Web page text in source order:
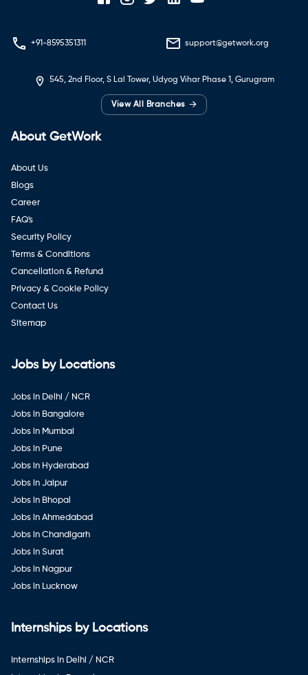
+91-8595351311 support@getwork.org
545, 2nd Floor, S Lal Tower, Udyog Vihar Phase 1, Gurugram
View All Branches →
About GetWork
About Us
Blogs
Career
FAQ's
Security Policy
Terms & Conditions
Cancellation & Refund
Privacy & Cookie Policy
Contact Us
Sitemap
Jobs by Locations
Jobs in Delhi / NCR
Jobs in Bangalore
Jobs in Mumbai
Jobs in Pune
Jobs in Hyderabad
Jobs in Jaipur
Jobs in Bhopal
Jobs in Ahmedabad
Jobs in Chandigarh
Jobs in Surat
Jobs in Nagpur
Jobs in Lucknow
Internships by Locations
Internships in Delhi / NCR